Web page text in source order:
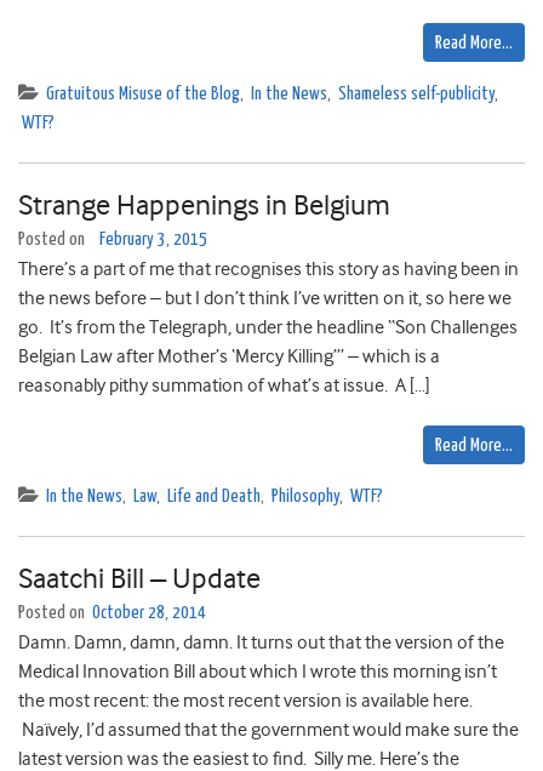
Read More…
Gratuitous Misuse of the Blog, In the News, Shameless self-publicity,
WTF?
Strange Happenings in Belgium
Posted on February 3, 2015
There’s a part of me that recognises this story as having been in
the news before – but I don’t think I’ve written on it, so here we
go. It’s from the Telegraph, under the headline “Son Challenges
Belgian Law after Mother’s ‘Mercy Killing’” – which is a
reasonably pithy summation of what’s at issue. A […]
Read More…
In the News, Law, Life and Death, Philosophy, WTF?
Saatchi Bill – Update
Posted on October 28, 2014
Damn. Damn, damn, damn. It turns out that the version of the
Medical Innovation Bill about which I wrote this morning isn’t
the most recent: the most recent version is available here.
Naïvely, I’d assumed that the government would make sure the
latest version was the easiest to find. Silly me. Here’s the